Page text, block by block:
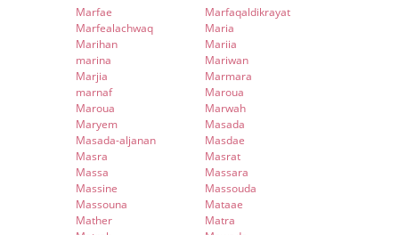
Marfae
Marfaqaldikrayat
Marfealachwaq
Maria
Marihan
Mariia
marina
Mariwan
Marjia
Marmara
marnaf
Maroua
Maroua
Marwah
Maryem
Masada
Masada-aljanan
Masdae
Masra
Masrat
Massa
Massara
Massine
Massouda
Massouna
Mataae
Mather
Matra